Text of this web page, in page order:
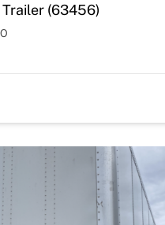
(63456)